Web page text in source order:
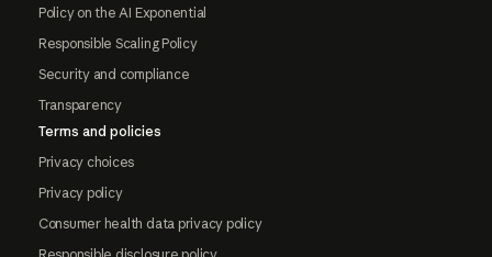
Policy on the AI Exponential
Responsible Scaling Policy
Security and compliance
Transparency
Terms and policies
Privacy choices
Privacy policy
Consumer health data privacy policy